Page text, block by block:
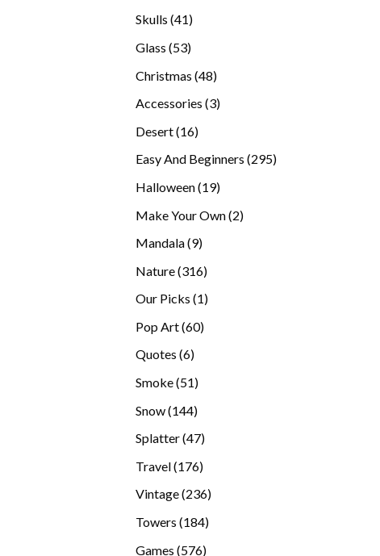
Skulls 4141
Glass 5353
Christmas 4848
Accessories 33
Desert 1616
Easy And Beginners 295295
Halloween 1919
Make Your Own 22
Mandala 99
Nature 316316
Our Picks 11
Pop Art 6060
Quotes 66
Smoke 5151
Snow 144144
Splatter 4747
Travel 176176
products
Vintage 236236
Towers 184184
Games 576576